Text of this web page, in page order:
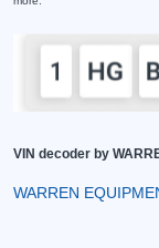
VIN decoder by
WARREN